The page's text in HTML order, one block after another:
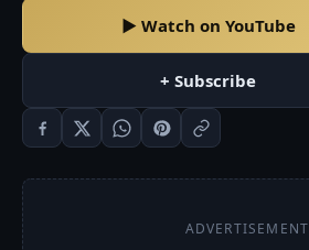
▶ Watch on YouTube
+ Subscribe
ADVERTISEMENT